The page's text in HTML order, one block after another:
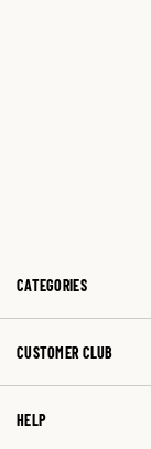
CATEGORIES
CUSTOMER CLUB
HELP